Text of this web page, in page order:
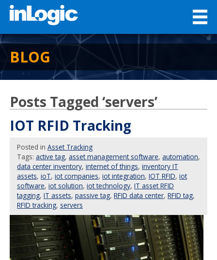
BLOG
Posts Tagged ‘servers’
IOT RFID Tracking
Posted in Asset Tracking
Tags: active tag, asset management software, automation,
data center inventory, internet of things, inventory IT
assets, ioT, iot companies, iot integration, IOT RFID, iot
software, iot solution, iot technology, IT asset RFID
tagging, IT assets, passive tag, RFID data center, RFID tag,
RFID tracking, servers